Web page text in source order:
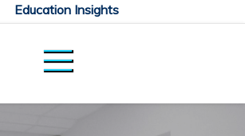
Education Insights